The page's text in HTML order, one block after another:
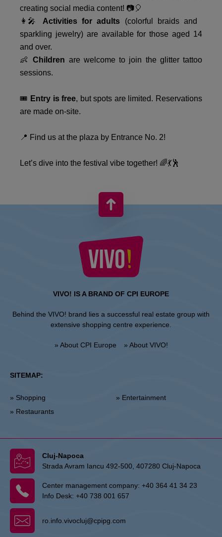
creating social media content! 📷🎈
👩‍🎤 Activities for adults (colorful braids and
sparkling jewelry) are available for those aged 14
and over.
👶Children are welcome to join the glitter tattoo
sessions.
🎟️ Entry is free, but spots are limited. Reservations
are made on-site.
📍 Find us at the plaza by Entrance No. 2!
Let’s dive into the festival vibe together! 🌈💃🕺
VIVO! IS A BRAND OF CPI EUROPE
Behind the VIVO! brand lies a successful real estate group with
extensive shopping centre experience.
» About CPI Europe » About VIVO!
SITEMAP:
» Shopping
» Restaurants
» Entertainment
Cluj-Napoca
Strada Avram Iancu 492-500, 407280 Cluj-Napoca
Center management company: +40 364 41 34 23
Info Desk: +40 738 001 657
ro.info.vivocluj@cpipg.com